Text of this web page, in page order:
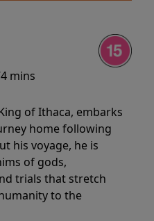
mins
of Ithaca, embarks
home following
his voyage, he is
of gods,
trials that stretch
to the